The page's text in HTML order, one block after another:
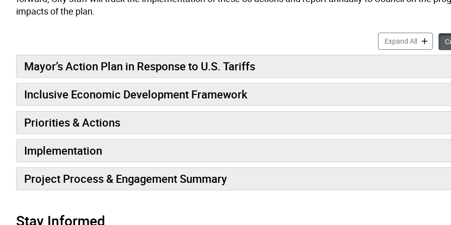
impacts of the plan.
Expand AllSidewalks
Mayor’s Action Plan in Response to U.S. Tariffs
Inclusive Economic Development Framework
Priorities & Actions
Implementation
Project Process & Engagement Summary
Stay Informed